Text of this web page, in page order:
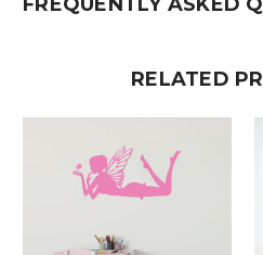
RELATED